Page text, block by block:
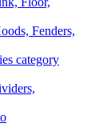
Fenders,